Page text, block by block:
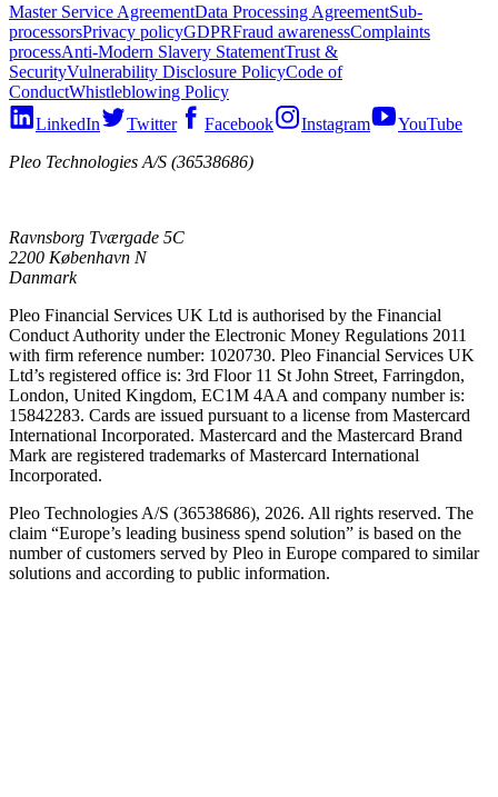
Master Service AgreementData Processing AgreementSub-
processorsPrivacy policyGDPRFraud awarenessComplaints
processAnti-Modern Slavery StatementTrust &
SecurityVulnerability Disclosure PolicyCode of
ConductWhistleblowing Policy
LinkedIn
Twitter Facebook Instagram
YouTube
Pleo Technologies A/S (36538686)
Ravnsborg Tværgade 5C
2200 København N
Danmark
Pleo Financial Services UK Ltd is authorised by the Financial
Conduct Authority under the Electronic Money Regulations 2011
with firm reference number: 1020730. Pleo Financial Services UK
Ltd’s registered office is: 3rd Floor 11 St John Street, Farringdon,
London, United Kingdom, EC1M 4AA and company number is:
15842283. Cards are issued pursuant to a license from Mastercard
International Incorporated. Mastercard and the Mastercard Brand
Mark are registered trademarks of Mastercard International
Incorporated.
Pleo Technologies A/S (36538686), 2026. All rights reserved. The
claim “Europe’s leading business spend solution” is based on the
number of customers served by Pleo in Europe compared to similar
solutions and according to public information.